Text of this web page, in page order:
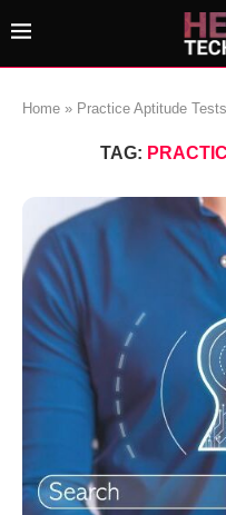
Home » Practice Aptitude Tests
TAG: